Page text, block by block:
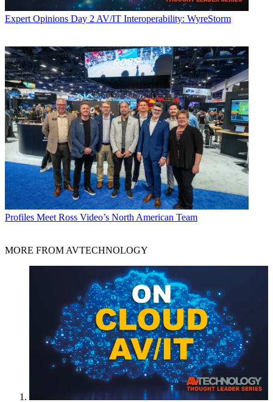
Expert Opinions Day 2 AV/IT Interoperability: WyreStorm
Profiles Meet Ross Video’s North American Team
MORE FROM AVTECHNOLOGY